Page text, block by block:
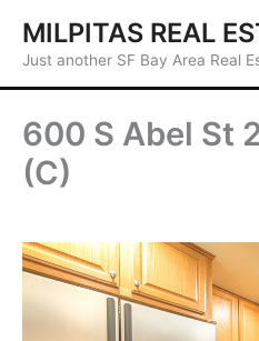
content
MILPITAS REAL
Just another SF Bay Area Real
600 S Abel St
(C)